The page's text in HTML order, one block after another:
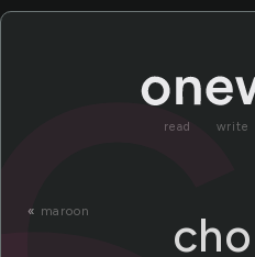
read write
« maroon